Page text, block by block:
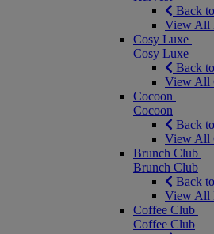
Back
View All
Cosy Luxe
Cosy Luxe
Back
View All
Cocoon
Cocoon
Back
View All
Brunch Club
Brunch Club
Back
View All
Coffee Club
Coffee Club